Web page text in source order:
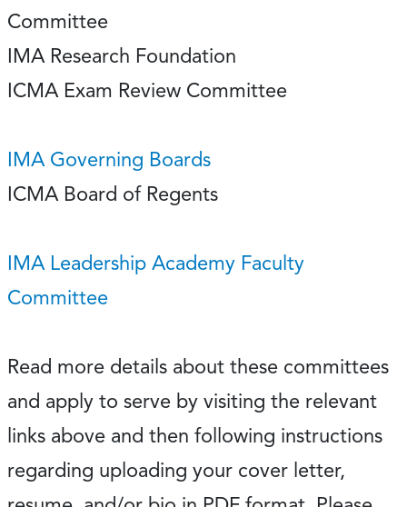
Committee
IMA Research Foundation
ICMA Exam Review Committee
IMA Governing Boards
ICMA Board of Regents
IMA Leadership Academy Faculty
Committee
Read more details about these committees
and apply to serve by visiting the relevant
links above and then following instructions
regarding uploading your cover letter,